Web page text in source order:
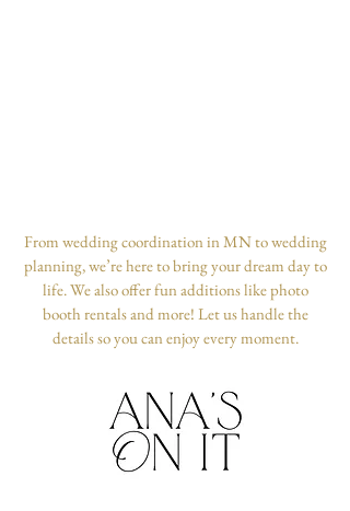
From wedding coordination in MN to wedding
planning, we’re here to bring your dream day to
life. We also offer fun additions like photo
booth rentals and more! Let us handle the
details so you can enjoy every moment.